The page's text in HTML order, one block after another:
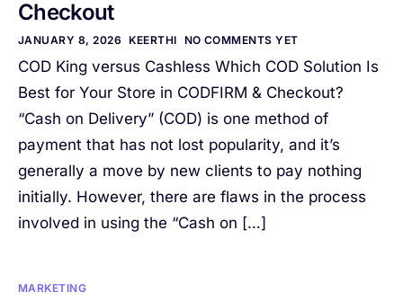
Checkout
JANUARY 8, 2026 KEERTHI NO COMMENTS YET
COD King versus Cashless Which COD Solution Is
Best for Your Store in CODFIRM & Checkout?
“Cash on Delivery” (COD) is one method of
payment that has not lost popularity, and it’s
generally a move by new clients to pay nothing
initially. However, there are flaws in the process
involved in using the “Cash on […]
MARKETING